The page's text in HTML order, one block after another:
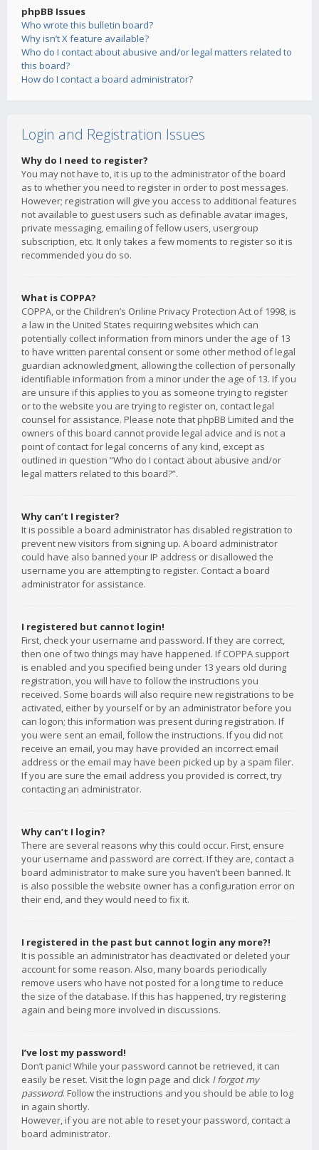
phpBB Issues
Who wrote this bulletin board?
Why isn’t X feature available?
Who do I contact about abusive and/or legal matters related to
this board?
How do I contact a board administrator?
Login and Registration Issues
Why do I need to register?
You may not have to, it is up to the administrator of the board
as to whether you need to register in order to post messages.
However; registration will give you access to additional features
not available to guest users such as definable avatar images,
private messaging, emailing of fellow users, usergroup
subscription, etc. It only takes a few moments to register so it is
recommended you do so.
What is COPPA?
COPPA, or the Children’s Online Privacy Protection Act of 1998, is
a law in the United States requiring websites which can
potentially collect information from minors under the age of 13
to have written parental consent or some other method of legal
guardian acknowledgment, allowing the collection of personally
identifiable information from a minor under the age of 13. If you
are unsure if this applies to you as someone trying to register
or to the website you are trying to register on, contact legal
counsel for assistance. Please note that phpBB Limited and the
owners of this board cannot provide legal advice and is not a
point of contact for legal concerns of any kind, except as
outlined in question “Who do I contact about abusive and/or
legal matters related to this board?”.
Why can’t I register?
It is possible a board administrator has disabled registration to
prevent new visitors from signing up. A board administrator
could have also banned your IP address or disallowed the
username you are attempting to register. Contact a board
administrator for assistance.
I registered but cannot login!
First, check your username and password. If they are correct,
then one of two things may have happened. If COPPA support
is enabled and you specified being under 13 years old during
registration, you will have to follow the instructions you
received. Some boards will also require new registrations to be
activated, either by yourself or by an administrator before you
can logon; this information was present during registration. If
you were sent an email, follow the instructions. If you did not
receive an email, you may have provided an incorrect email
address or the email may have been picked up by a spam filer.
If you are sure the email address you provided is correct, try
contacting an administrator.
Why can’t I login?
There are several reasons why this could occur. First, ensure
your username and password are correct. If they are, contact a
board administrator to make sure you haven’t been banned. It
is also possible the website owner has a configuration error on
their end, and they would need to fix it.
I registered in the past but cannot login any more?!
It is possible an administrator has deactivated or deleted your
account for some reason. Also, many boards periodically
remove users who have not posted for a long time to reduce
the size of the database. If this has happened, try registering
again and being more involved in discussions.
I’ve lost my password!
Don’t panic! While your password cannot be retrieved, it can
easily be reset. Visit the login page and click I forgot my
password. Follow the instructions and you should be able to log
in again shortly.
However, if you are not able to reset your password, contact a
board administrator.